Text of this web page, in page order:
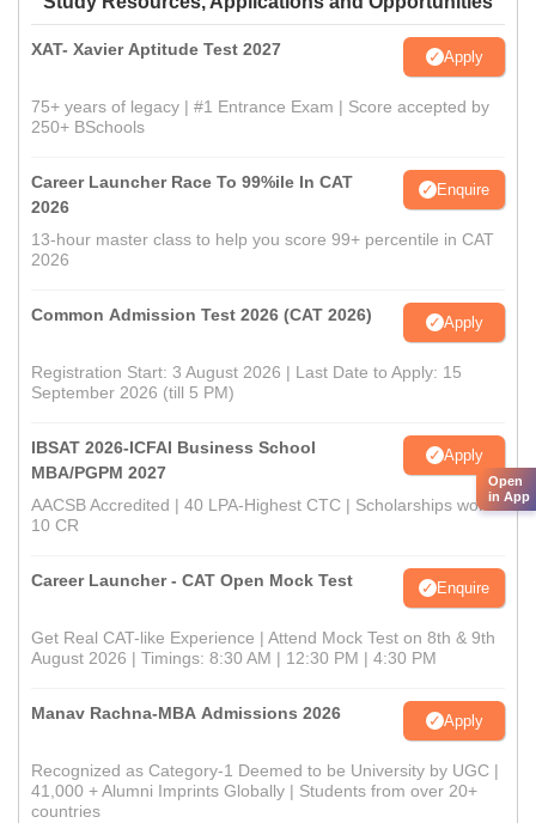
XAT- Xavier Aptitude Test 2027 Apply
75+ years of legacy | #1 Entrance Exam | Score accepted by
250+ BSchools
Career Launcher Race To 99%ile In CAT
2026
Enquire
13-hour master class to help you score 99+ percentile in CAT
2026
Common Admission Test 2026 (CAT 2026) Apply
Registration Start: 3 August 2026 | Last Date to Apply: 15
September 2026 (till 5 PM)
IBSAT 2026-ICFAI Business School
MBA/PGPM 2027
Apply
AACSB Accredited | 40 LPA-Highest CTC | Scholarships worth
10 CR
Career Launcher - CAT Open Mock Test Enquire
Get Real CAT-like Experience | Attend Mock Test on 8th & 9th
August 2026 | Timings: 8:30 AM | 12:30 PM | 4:30 PM
Manav Rachna-MBA Admissions 2026 Apply
Recognized as Category-1 Deemed to be University by UGC |
41,000 + Alumni Imprints Globally | Students from over 20+
countries
Open
in App